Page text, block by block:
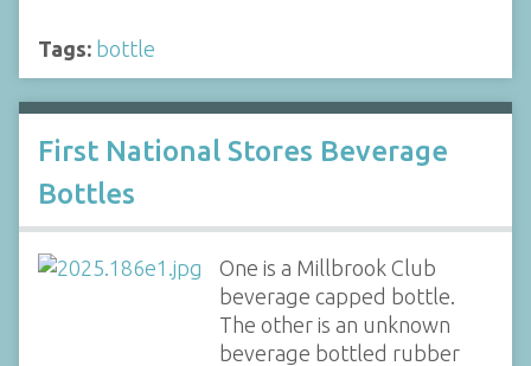
Tags: bottle
First National Stores Beverage
Bottles
One is a Millbrook Club
beverage capped bottle.
The other is an unknown
beverage bottled rubber